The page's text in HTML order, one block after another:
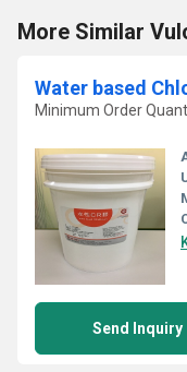
More Similar
Water based
Minimum Order
Send Inquiry